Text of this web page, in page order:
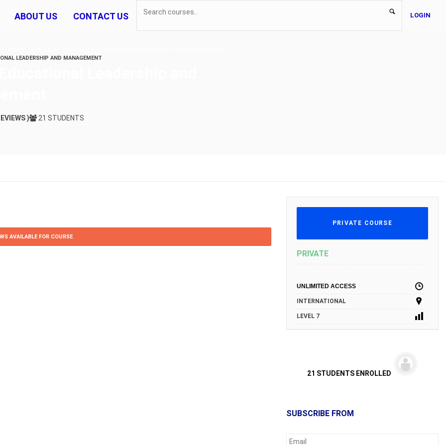
ABOUT US CONTACT US LOGIN
LEADERSHIP AND MANAGEMENT
) 21 STUDENTS
AVAILABLE FOR COURSE
PRIVATE COURSE
PRIVATE
UNLIMITED ACCESS
INTERNATIONAL
LEVEL 7
21 STUDENTS ENROLLED
SUBSCRIBE FROM